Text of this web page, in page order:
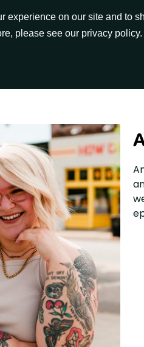
experience on our site and to
please see our privacy policy.